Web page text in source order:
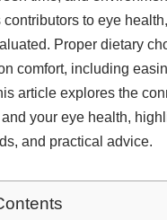
to eye
Proper dietary
comfort, including
article explores the
your eye health,
and practical advice.